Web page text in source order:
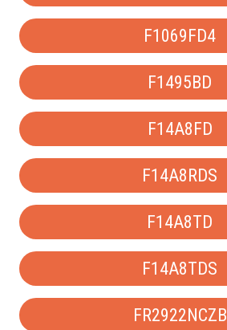
F1069FD4
F1495BD
F14A8FD
F14A8RDS
F14A8TD
F14A8TDS
FR2922NCZB